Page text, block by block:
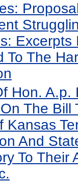
Excerpts
To The
Hon. A.p.
The Bill
Kansas
And
To Their